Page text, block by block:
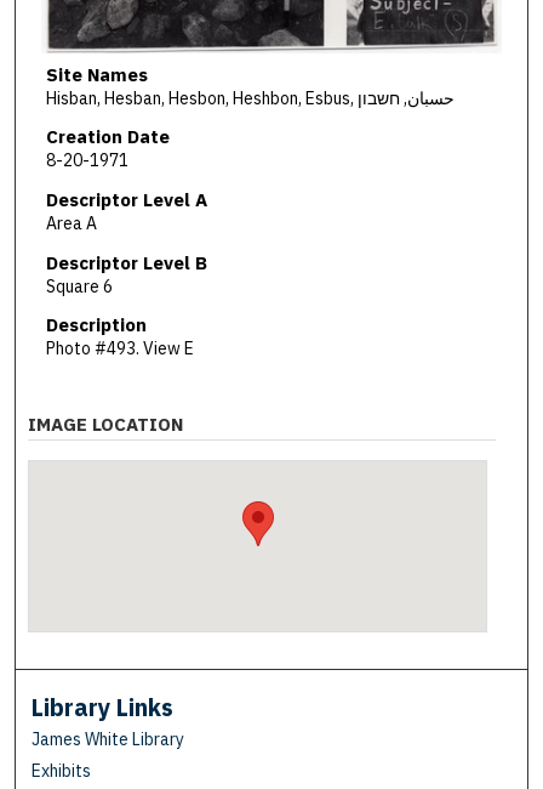
Site Names
Hisban, Hesban, Hesbon, Heshbon, Esbus, حسبان, חשבון
Creation Date
8-20-1971
Descriptor Level A
Area A
Descriptor Level B
Square 6
Description
Photo #493. View E
IMAGE LOCATION
Library Links
James White Library
Exhibits